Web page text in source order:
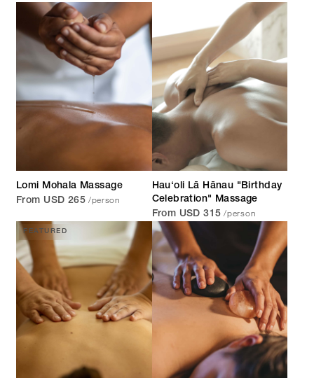
Lomi Mohala Massage
From USD 265 /person
Hau‘oli Lā Hānau "Birthday
Celebration" Massage
From USD 315 /person
FEATURED